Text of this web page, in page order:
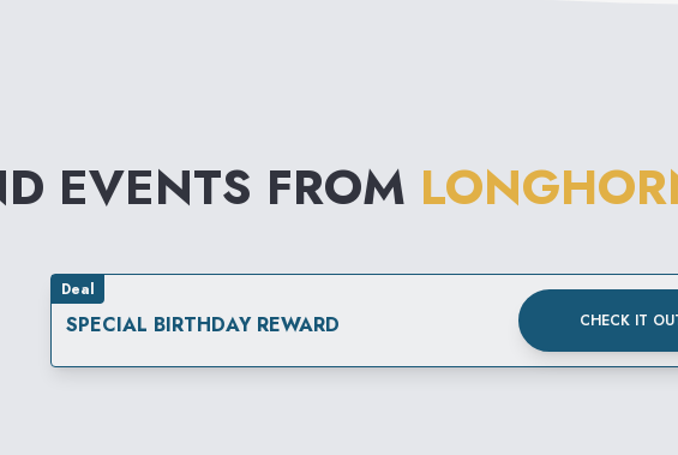
EVENTS FROM
Deal
SPECIAL BIRTHDAY REWARD CHECK IT